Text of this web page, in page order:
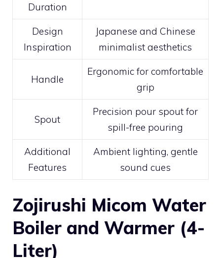
Duration
Design
Inspiration
Japanese and Chinese
minimalist aesthetics
Handle
Ergonomic for comfortable
grip
Spout
Precision pour spout for
spill-free pouring
Additional
Features
Ambient lighting, gentle
sound cues
Zojirushi Micom Water
Boiler and Warmer (4-
Liter)